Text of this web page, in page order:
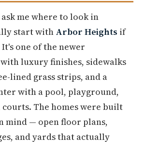
me where to look in
start with Arbor Heights if
one of the newer
luxury finishes, sidewalks
lined grass strips, and a
with a pool, playground,
The homes were built
mind — open floor plans,
and yards that actually